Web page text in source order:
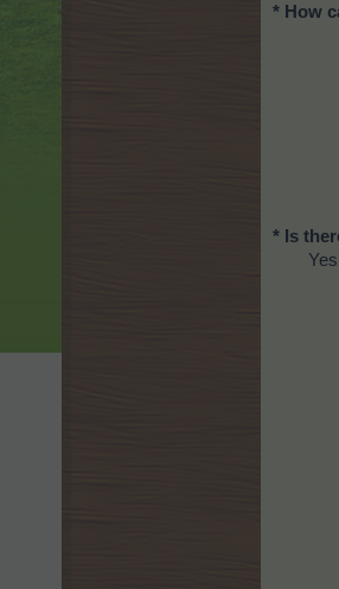
* How
* Is